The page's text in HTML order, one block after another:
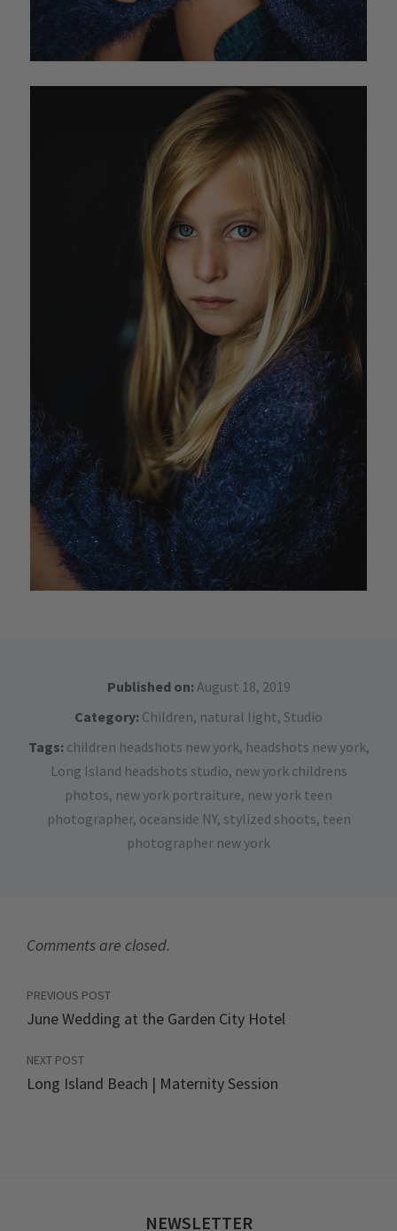
Published on: August 18, 2019
Category: Children, natural light, Studio
Tags: children headshots new york, headshots new york,
Long Island headshots studio, new york childrens
photos, new york portraiture, new york teen
photographer, oceanside NY, stylized shoots, teen
photographer new york
Comments are closed.
PREVIOUS POST
June Wedding at the Garden City Hotel
NEXT POST
Long Island Beach | Maternity Session
NEWSLETTER